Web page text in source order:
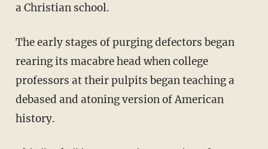
a Christian school.
The early stages of purging defectors began
rearing its macabre head when college
professors at their pulpits began teaching a
debased and atoning version of American
history.